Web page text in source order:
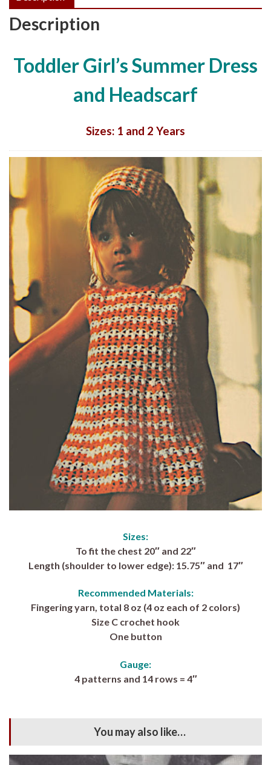
Description
Toddler Girl’s Summer Dress
and Headscarf
Sizes: 1 and 2 Years
Sizes:
To fit the chest 20″ and 22″
Length (shoulder to lower edge): 15.75″ and 17″
Recommended Materials:
Fingering yarn, total 8 oz (4 oz each of 2 colors)
Size C crochet hook
One button
Gauge:
4 patterns and 14 rows = 4″
You may also like…